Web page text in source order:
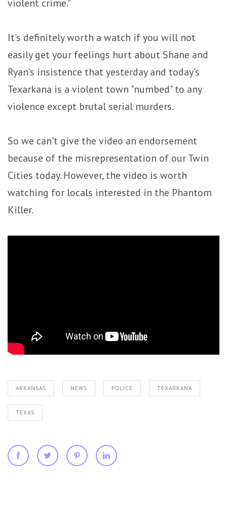
violent crime."
It's definitely worth a watch if you will not
easily get your feelings hurt about Shane and
Ryan's insistence that yesterday and today's
Texarkana is a violent town "numbed" to any
violence except brutal serial murders.
So we can't give the video an endorsement
because of the misrepresentation of our Twin
Cities today. However, the video is worth
watching for locals interested in the Phantom
Killer.
ARKANSAS NEWS POLICE TEXARKANA
TEXAS